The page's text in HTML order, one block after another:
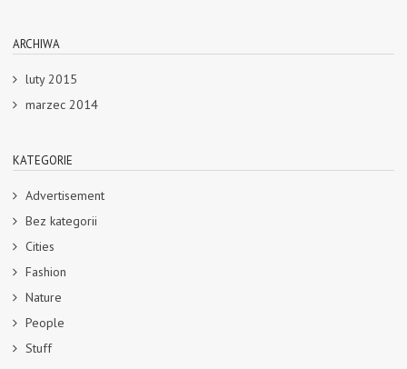
ARCHIWA
luty 2015
marzec 2014
KATEGORIE
Advertisement
Bez kategorii
Cities
Fashion
Nature
People
Stuff